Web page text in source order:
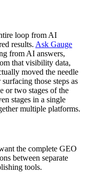
loop from AI
results. Ask Gauge
from AI answers,
that visibility data,
moved the needle
those steps as
or two stages of the
stages in a single
multiple platforms.
the complete GEO
between separate
tools.